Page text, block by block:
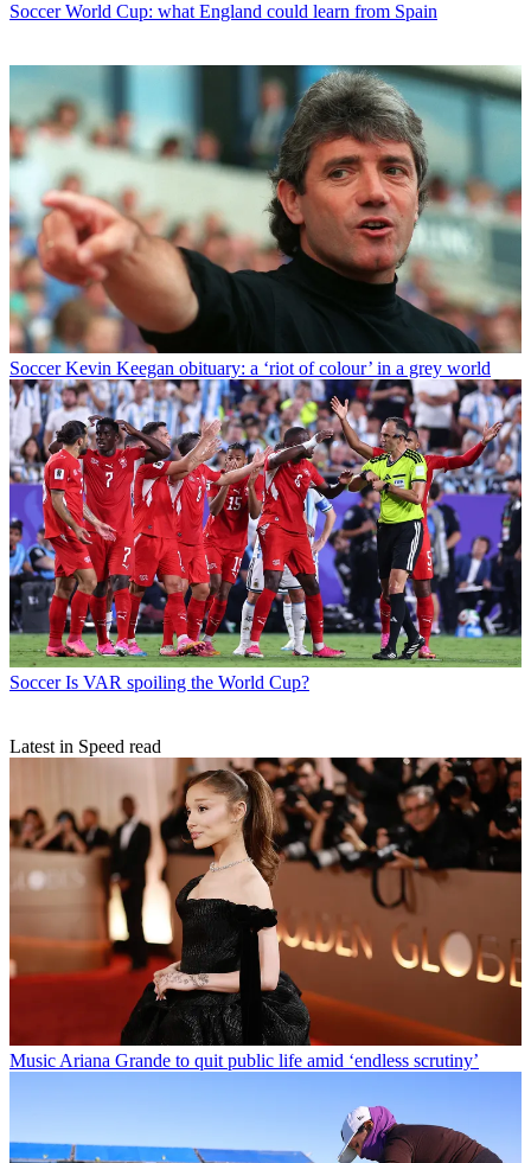
Soccer World Cup: what England could learn from Spain
Soccer Kevin Keegan obituary: a ‘riot of colour’ in a grey world
Soccer Is VAR spoiling the World Cup?
Latest in Speed read
MusicAriana Grande to quit public life amid ‘endless scrutiny’